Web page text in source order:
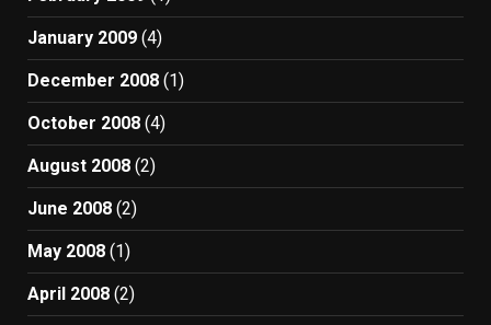
January 2009 (4)
December 2008 (1)
October 2008 (4)
August 2008 (2)
June 2008 (2)
May 2008 (1)
April 2008 (2)